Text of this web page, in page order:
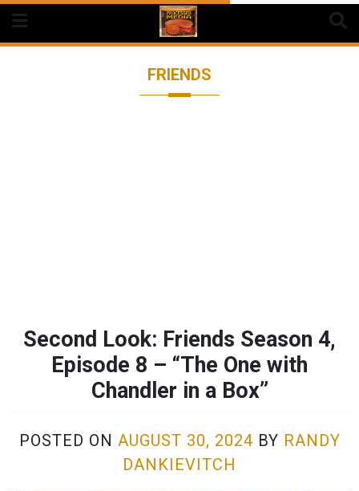
Skip
content
FRIENDS
Second Look: Friends Season 4,
Episode 8 – “The One with
Chandler in a Box”
POSTED ON AUGUST 30, 2024 BY RANDY
DANKIEVITCH